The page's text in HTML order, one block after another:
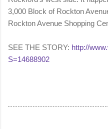
3,000 Block of Rockton
Rockton Avenue Shopping
SEE THE STORY: http://
S=14688902